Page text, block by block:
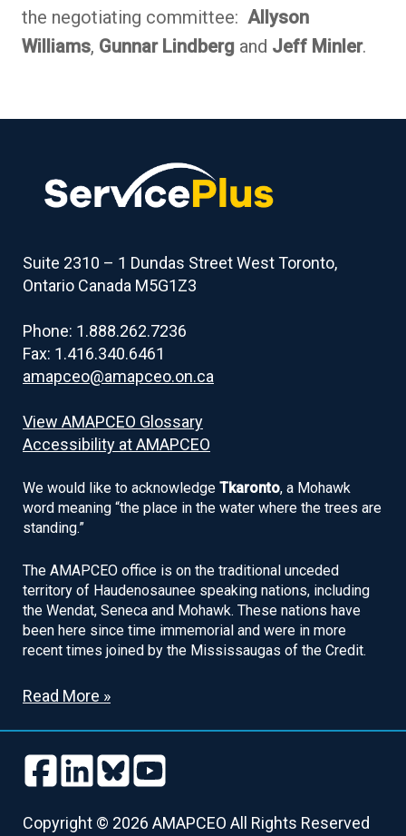
the negotiating committee: Allyson
Williams, Gunnar Lindberg and Jeff Minler.
Suite 2310 – 1 Dundas Street West Toronto,
Ontario Canada M5G1Z3
Phone: 1.888.262.7236
Fax: 1.416.340.6461
amapceo@amapceo.on.ca
View AMAPCEO Glossary
Accessibility at AMAPCEO
We would like to acknowledge Tkaronto, a Mohawk
word meaning “the place in the water where the trees are
standing.”
The AMAPCEO office is on the traditional unceded
territory of Haudenosaunee speaking nations, including
the Wendat, Seneca and Mohawk. These nations have
been here since time immemorial and were in more
recent times joined by the Mississaugas of the Credit.
Read More »
Copyright © 2026 AMAPCEO All Rights Reserved
Follow
us
Facebook
us
Follow
us
LinkedIn
us
Follow
us
Bluesky
us
Follow
us
Youtube
us